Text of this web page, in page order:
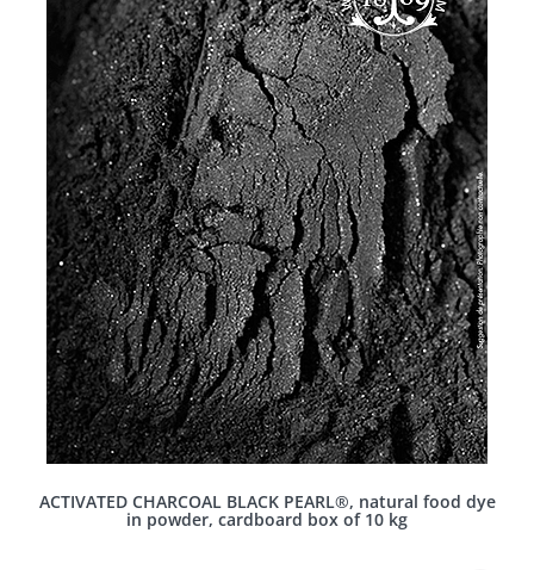
ACTIVATED CHARCOAL BLACK PEARL®, natural food dye
in powder, cardboard box of 10 kg